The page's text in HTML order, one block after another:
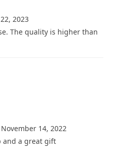
2023
The quality is higher than
November 14, 2022
and a great gift